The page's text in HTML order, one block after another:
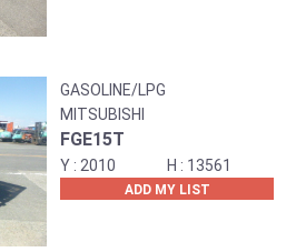
GASOLINE/LPG
MITSUBISHI
FGE15T
2010 13561
ADD MY LIST